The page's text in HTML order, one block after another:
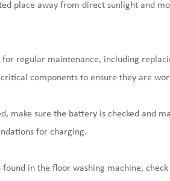
place away from direct sunlight and
regular maintenance, including
components to ensure they are
make sure the battery is checked and
for charging.
in the floor washing machine,